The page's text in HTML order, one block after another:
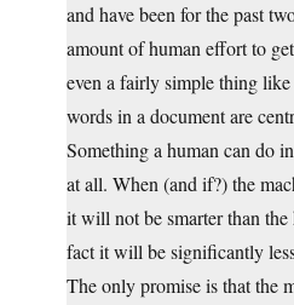
and have been for the past
amount of human effort to
even a fairly simple thing
words in a document are
Something a human can do
at all. When (and if?) the
it will not be smarter than
fact it will be significantly
The only promise is that the